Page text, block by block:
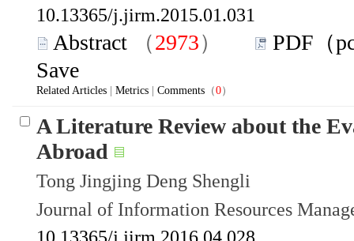
10.13365/j.jirm.2015.01.031
Abstract （2973）
PDF（
Save
Related Articles Metrics Comments （0）
A Literature Review about the
Abroad
Tong Jingjing Deng Shengli
Journal of Information Resources
10.13365/j.jirm.2016.04.028